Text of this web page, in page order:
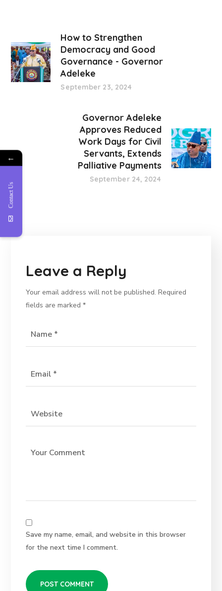
How to Strengthen
Democracy and Good
Governance - Governor
Adeleke
September 23, 2024
Governor Adeleke
Approves Reduced
Work Days for Civil
Servants, Extends
Palliative Payments
September 24, 2024
Leave a Reply
Your email address will not be published. Required
fields are marked*
Save my name, email, and website in this browser
for the next time I comment.
←
Contact Us